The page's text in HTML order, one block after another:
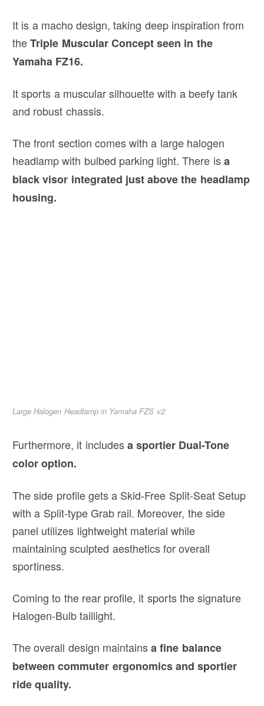
It is a macho design, taking deep inspiration from
theTriple Muscular Concept seen in the
Yamaha FZ16.
It sports a muscular silhouette with a beefy tank
and robust chassis.
The front section comes with a large halogen
headlamp with bulbed parking light. There isa
black visor integrated just above the headlamp
housing.
Large Halogen Headlamp in Yamaha FZS v2
Furthermore, it includesa sportier Dual-Tone
color option.
The side profile gets a Skid-Free Split-Seat Setup
with a Split-type Grab rail. Moreover, the side
panel utilizes lightweight material while
maintaining sculpted aesthetics for overall
sportiness.
Coming to the rear profile, it sports the signature
Halogen-Bulb taillight.
The overall design maintainsa fine balance
between commuter ergonomics and sportier
ride quality.